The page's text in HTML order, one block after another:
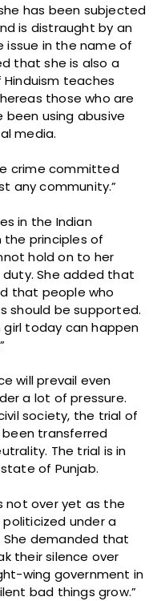
has been subjected
is distraught by an
in the name of
that she is also a
teaches
those who are
using abusive
media.
crime committed
any community.”
in the Indian
principles of
hold on to her
She added that
that people who
should be supported.
girl today can happen
will prevail even
a lot of pressure.
society, the trial of
been transferred
The trial is in
of Punjab.
not over yet as the
under a
She demanded that
their silence over
wing government in
bad things grow.”